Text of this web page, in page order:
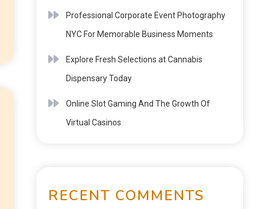
Professional Corporate Event Photography
NYC For Memorable Business Moments
Explore Fresh Selections at Cannabis
Dispensary Today
Online Slot Gaming And The Growth Of
Virtual Casinos
RECENT COMMENTS